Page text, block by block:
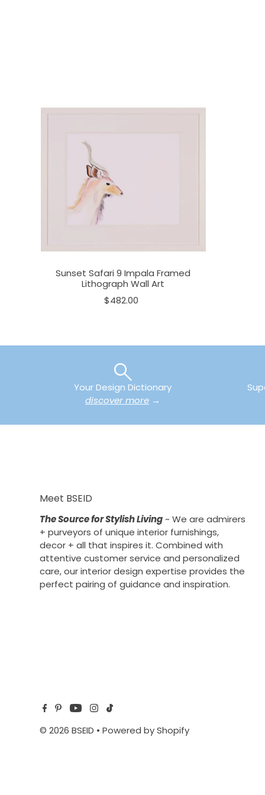
Sunset Safari 9 Impala Framed
Lithograph Wall Art
$482.00
Your Design Dictionary
discover more →
Meet BSEID
The Source for Stylish Living~ We are admirers
+ purveyors of unique interior furnishings,
decor + all that inspires it. Combined with
attentive customer service and personalized
care, our interior design expertise provides the
perfect pairing of guidance and inspiration.
© 2026 BSEID • Powered by Shopify